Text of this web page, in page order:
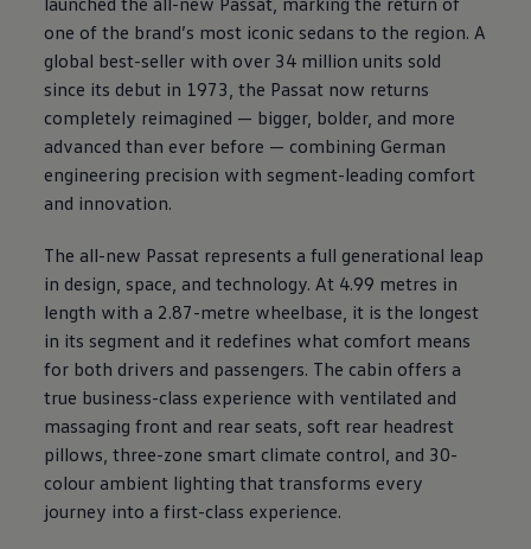
one of the brand’s most iconic sedans to the region. A
global best-seller with over 34 million units sold
since its debut in 1973, the Passat now returns
completely reimagined — bigger, bolder, and more
advanced than ever before — combining German
engineering precision with segment-leading comfort
and innovation.
The all-new Passat represents a full generational leap
in design, space, and technology. At 4.99 metres in
length with a 2.87-metre wheelbase, it is the longest
in its segment and it redefines what comfort means
for both drivers and passengers. The cabin offers a
true business-class experience with ventilated and
massaging front and rear seats, soft rear headrest
pillows, three-zone smart climate control, and 30-
colour ambient lighting that transforms every
journey into a first-class experience.